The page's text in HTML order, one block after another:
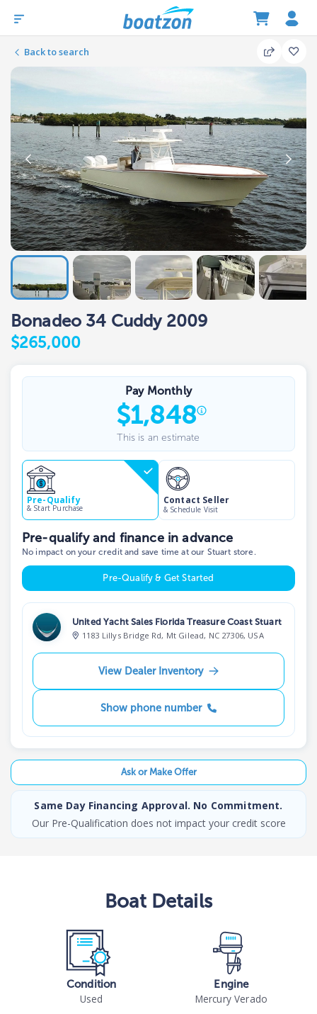
Back to search
Bonadeo 34 Cuddy 2009
$265,000
Pay Monthly
$1,848
This is an estimate
Pre-Qualify
& Start Purchase
Contact Seller
& Schedule Visit
Pre-qualify and finance in advance
No impact on your credit and save time at our Stuart store.
Pre-Qualify & Get Started
United Yacht Sales Florida Treasure Coast Stuart
1183 Lillys Bridge Rd, Mt Gilead, NC 27306, USA
View Dealer Inventory
Show phone number
Ask or Make Offer
Same Day Financing Approval. No Commitment.
Our Pre-Qualification does not impact your credit score
BoatDetails
Condition
Used
Engine
Mercury Verado